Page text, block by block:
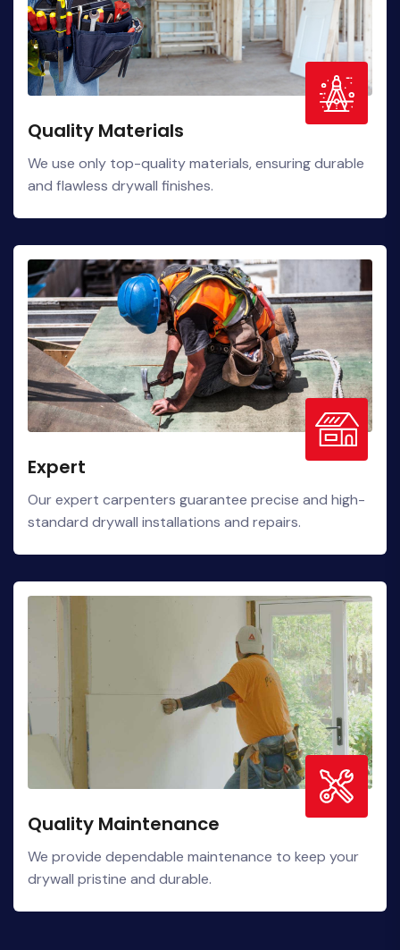
Quality Materials
We use only top-quality materials, ensuring durable
and flawless drywall finishes.
Expert
Our expert carpenters guarantee precise and high-
standard drywall installations and repairs.
Quality Maintenance
We provide dependable maintenance to keep your
drywall pristine and durable.